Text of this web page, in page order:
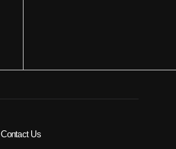
Contact Us